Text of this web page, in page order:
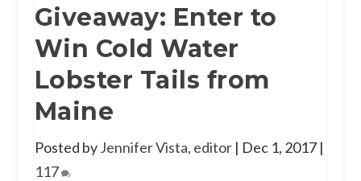
Giveaway: Enter to
Win Cold Water
Lobster Tails from
Maine
Posted byJennifer Vista, editor| Dec 1, 2017|
117